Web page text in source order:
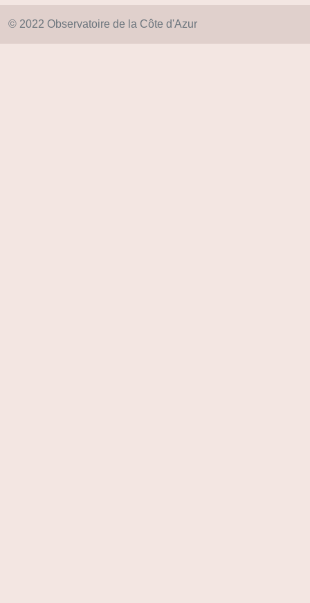
© 2022 Observatoire de la Côte d'Azur